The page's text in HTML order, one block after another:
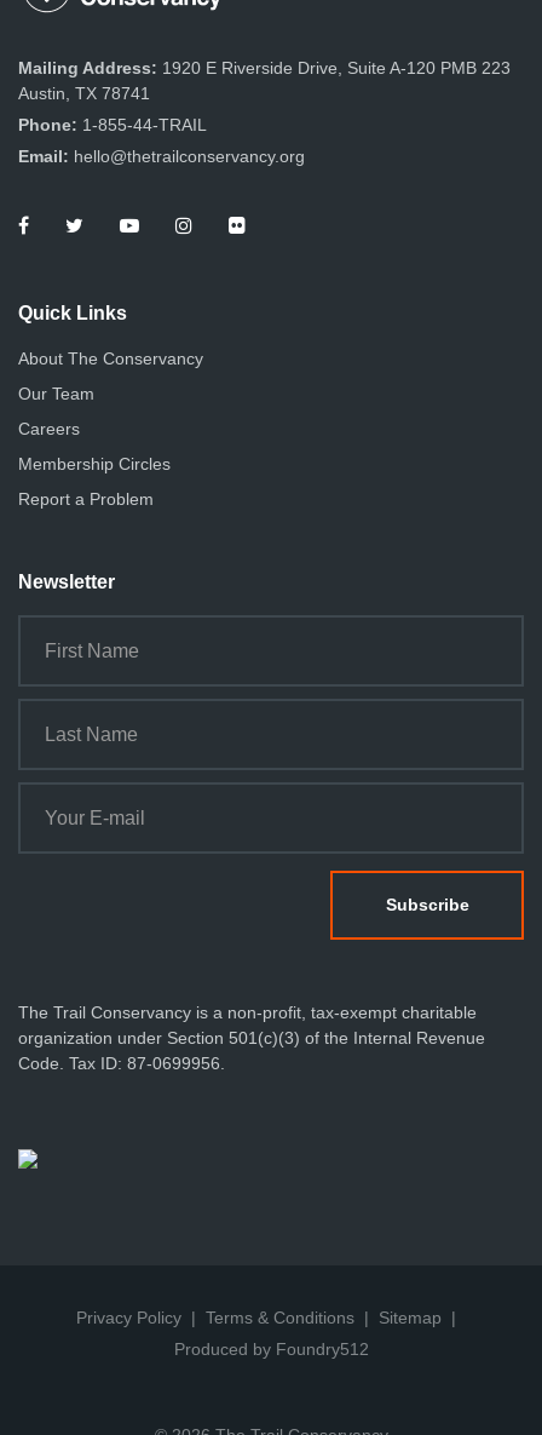
Mailing Address: 1920 E Riverside Drive, Suite A-120 PMB 223
Austin, TX 78741
Phone: 1-855-44-TRAIL
Email: hello@thetrailconservancy.org
Quick Links
About The Conservancy
Our Team
Careers
Membership Circles
Report a Problem
Newsletter
The Trail Conservancy is a non-profit, tax-exempt charitable
organization under Section 501(c)(3) of the Internal Revenue
Code. Tax ID: 87-0699956.
Privacy Policy Terms & Conditions
Sitemap
Produced by Foundry512